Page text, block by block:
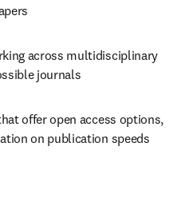
across multidisciplinary
journals
offer open access options,
on publication speeds